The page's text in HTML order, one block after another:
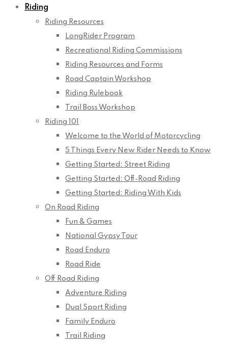
Riding
Riding Resources
LongRider Program
Recreational Riding Commissions
Riding Resources and Forms
Road Captain Workshop
Riding Rulebook
Trail Boss Workshop
Riding 101
Welcome to the World of Motorcycling
5 Things Every New Rider Needs to Know
Getting Started: Street Riding
Getting Started: Off-Road Riding
Getting Started: Riding With Kids
On Road Riding
Fun & Games
National Gypsy Tour
Road Enduro
Road Ride
Off Road Riding
Adventure Riding
Dual Sport Riding
Family Enduro
Trail Riding